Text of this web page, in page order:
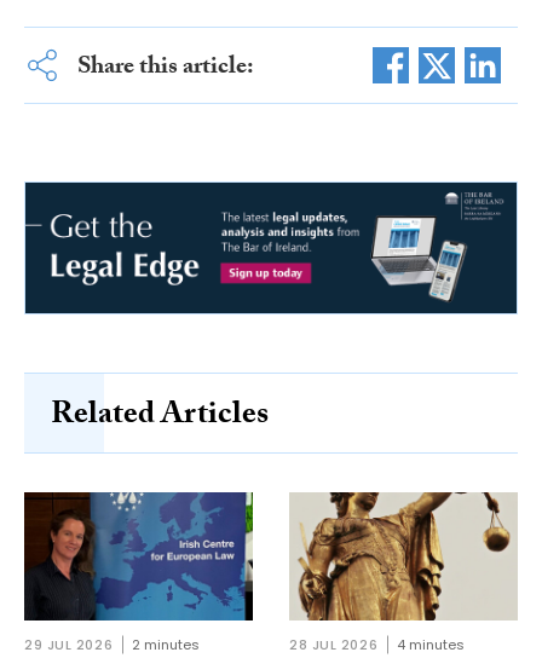
Share this article:
Related Articles
29 JUL 2026 2 minutes 28 JUL 2026 4 minutes